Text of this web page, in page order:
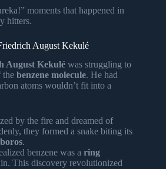
moments that happened in
hitters.
August Kekulé
August Kekulé was struggling to
the benzene molecule. He had
atoms wouldn’t fit into a
by the fire and dreamed of
they formed a snake biting its
.
benzene was a ring
This discovery revolutionized